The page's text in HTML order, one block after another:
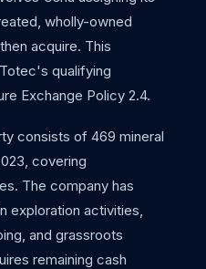
wholly-owned
acquire. This
qualifying
Exchange Policy 2.4.
consists of 469 mineral
covering
The company has
exploration activities,
and grassroots
remaining cash